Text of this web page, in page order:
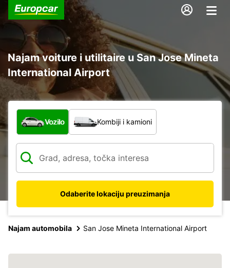
Najam voiture i utilitaire u San Jose Mineta
International Airport
Koja vrsta vozila?
Vozilo Kombiji i kamioni
Odaberite lokaciju preuzimanja
Najam automobila San Jose Mineta International Airport